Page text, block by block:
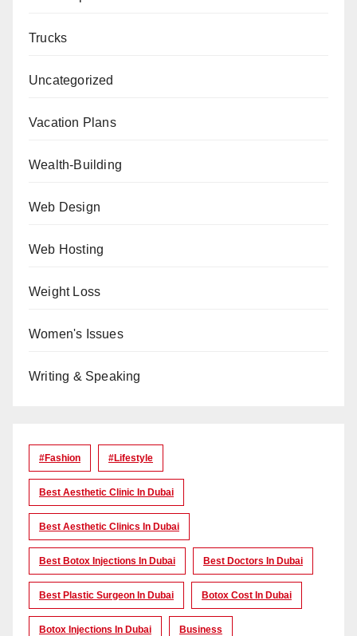
Trucks
Uncategorized
Vacation Plans
Wealth-Building
Web Design
Web Hosting
Weight Loss
Women's Issues
Writing & Speaking
#Fashion #lifestyle
Best Aesthetic Clinic In Dubai
Best Aesthetic Clinics In Dubai
Best Botox Injections In Dubai Best Doctors In Dubai
Best Plastic Surgeon In Dubai Botox Cost In Dubai
Botox Injections In Dubai Business